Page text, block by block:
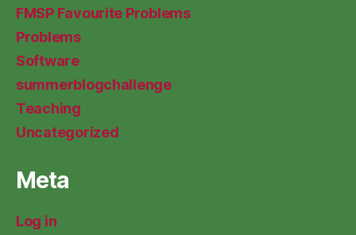
FMSP Favourite Problems
Problems
Software
summerblogchallenge
Teaching
Uncategorized
Meta
Log in